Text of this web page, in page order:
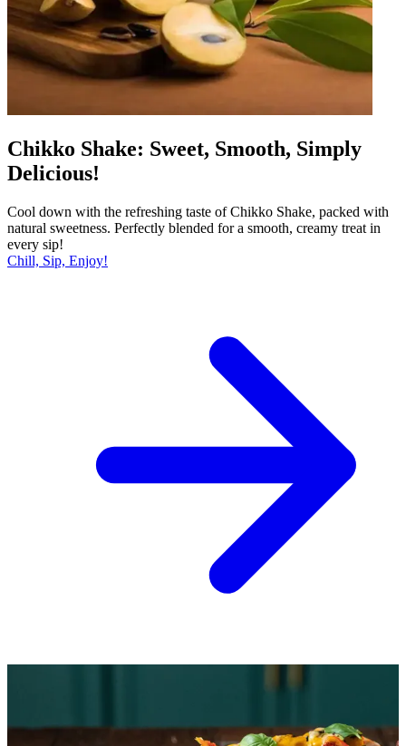
Chikko Shake: Sweet, Smooth, Simply
Delicious!
Cool down with the refreshing taste of Chikko Shake, packed with
natural sweetness. Perfectly blended for a smooth, creamy treat in
every sip!
Chill, Sip, Enjoy!